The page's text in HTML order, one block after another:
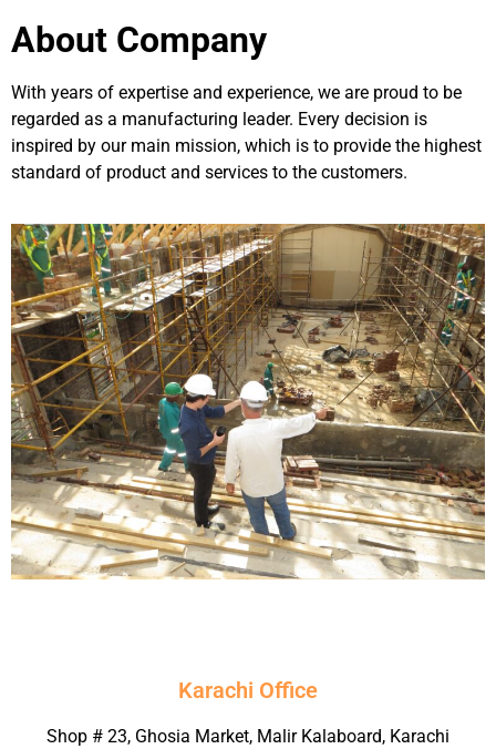
About Company
With years of expertise and experience, we are proud to be
regarded as a manufacturing leader. Every decision is
inspired by our main mission, which is to provide the highest
standard of product and services to the customers.
Karachi Office
Shop # 23, Ghosia Market, Malir Kalaboard, Karachi